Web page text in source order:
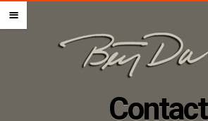
HOME – PET PORTRAITS
ABOUT THE ARTIST
STEP BY STEP GUIDE
m
Contact